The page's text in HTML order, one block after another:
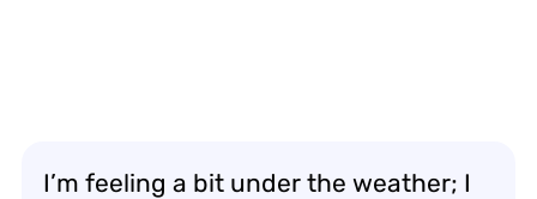
I’m feeling a bit under the weather; I